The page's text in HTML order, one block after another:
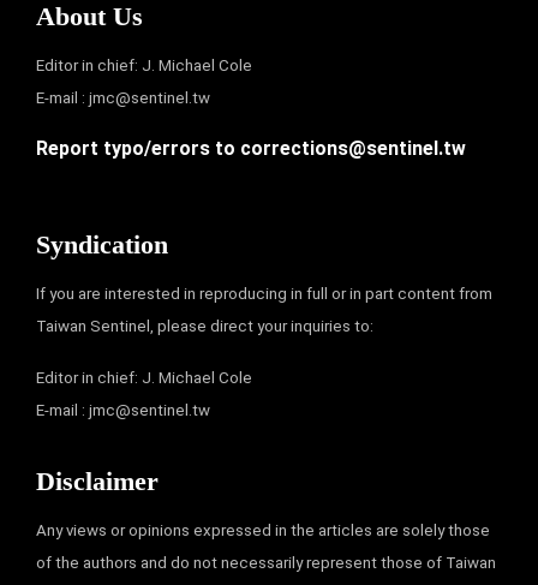
About Us
Editor in chief: J. Michael Cole
E-mail : jmc@sentinel.tw
Report typo/errors to corrections@sentinel.tw
Syndication
If you are interested in reproducing in full or in part content from
Taiwan Sentinel, please direct your inquiries to:
Editor in chief: J. Michael Cole
E-mail : jmc@sentinel.tw
Disclaimer
Any views or opinions expressed in the articles are solely those
of the authors and do not necessarily represent those of Taiwan